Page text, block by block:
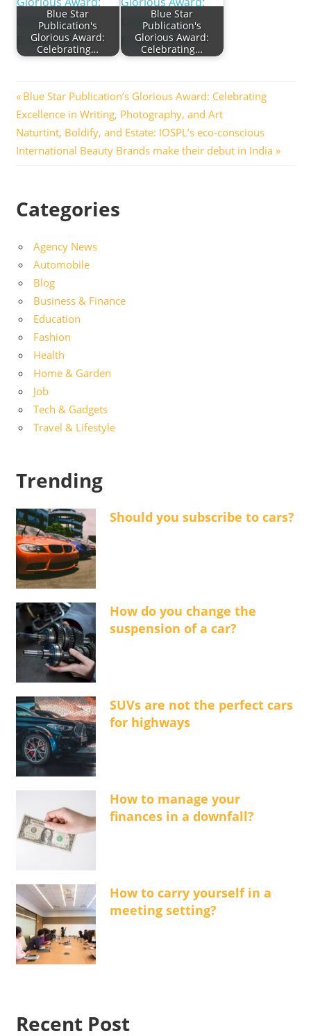
Blue Star
Publication's
Glorious Award:
Celebrating…
Blue Star
Publication's
Glorious Award:
Celebrating…
Post
navigation
Previous
Post:
Blue Star Publication’s Glorious Award: Celebrating
Excellence in Writing, Photography, and Art
Next
Post:
Naturtint, Boldify, and Estate: IOSPL’s eco-conscious
International Beauty Brands make their debut in India
Categories
Agency News
Automobile
Blog
Business & Finance
Education
Fashion
Health
Home & Garden
Job
Tech & Gadgets
Travel & Lifestyle
Trending
Should you subscribe to cars?
How do you change the
suspension of a car?
SUVs are not the perfect cars
for highways
How to manage your
finances in a downfall?
How to carry yourself in a
meeting setting?
Recent Post